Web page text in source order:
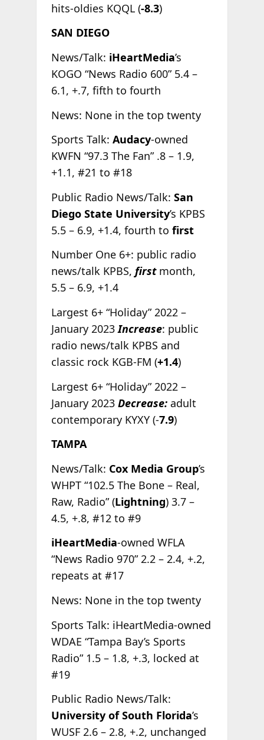
hits-oldies KQQL (-8.3)
SAN DIEGO
News/Talk: iHeartMedia’s
KOGO “News Radio 600” 5.4 –
6.1, +.7, fifth to fourth
News: None in the top twenty
Sports Talk: Audacy-owned
KWFN “97.3 The Fan” .8 – 1.9,
+1.1, #21 to #18
Public Radio News/Talk: San
Diego State University’s KPBS
5.5 – 6.9, +1.4, fourth to first
Number One 6+: public radio
news/talk KPBS, firstmonth,
5.5 – 6.9, +1.4
Largest 6+ “Holiday” 2022 –
January 2023Increase: public
radio news/talk KPBS and
classic rock KGB-FM (+1.4)
Largest 6+ “Holiday” 2022 –
January 2023 Decrease:adult
contemporary KYXY (-7.9)
TAMPA
News/Talk: Cox Media Group’s
WHPT “102.5 The Bone – Real,
Raw, Radio” (Lightning) 3.7 –
4.5, +.8, #12 to #9
iHeartMedia-owned WFLA
“News Radio 970” 2.2 – 2.4, +.2,
repeats at #17
News: None in the top twenty
Sports Talk: iHeartMedia-owned
WDAE “Tampa Bay’s Sports
Radio” 1.5 – 1.8, +.3, locked at
#19
Public Radio News/Talk:
University of South Florida’s
WUSF 2.6 – 2.8, +.2, unchanged